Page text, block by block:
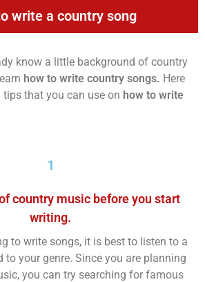
write a country song
know a little background of country
how to write country songs. Here
tips that you can use on how to write
1
country music before you start
writing.
to write songs, it is best to listen to a
to your genre. Since you are planning
you can try searching for famous